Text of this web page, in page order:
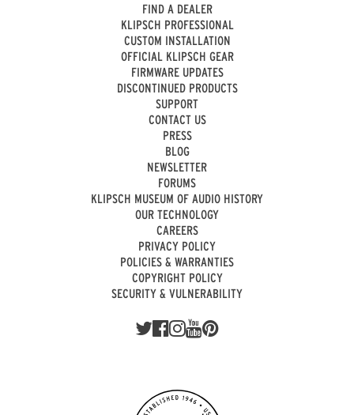
FIND A DEALER
KLIPSCH PROFESSIONAL
CUSTOM INSTALLATION
OFFICIAL KLIPSCH GEAR
FIRMWARE UPDATES
DISCONTINUED PRODUCTS
SUPPORT
CONTACT US
PRESS
BLOG
NEWSLETTER
FORUMS
KLIPSCH MUSEUM OF AUDIO HISTORY
OUR TECHNOLOGY
CAREERS
PRIVACY POLICY
POLICIES & WARRANTIES
COPYRIGHT POLICY
SECURITY & VULNERABILITY